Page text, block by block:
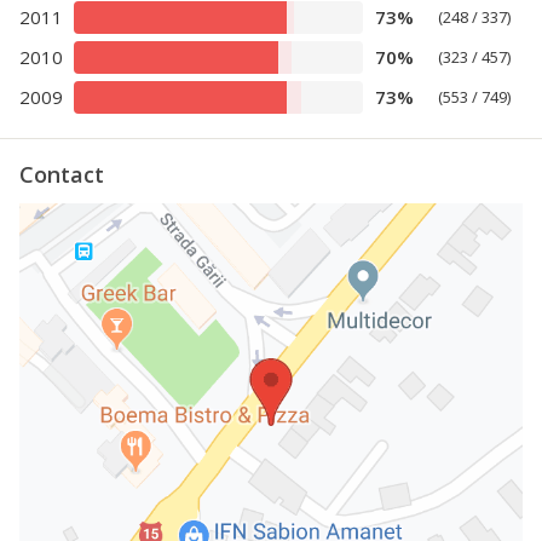
2011 73% (248 / 337)
2010 70% (323 / 457)
2009 73% (553 / 749)
Contact